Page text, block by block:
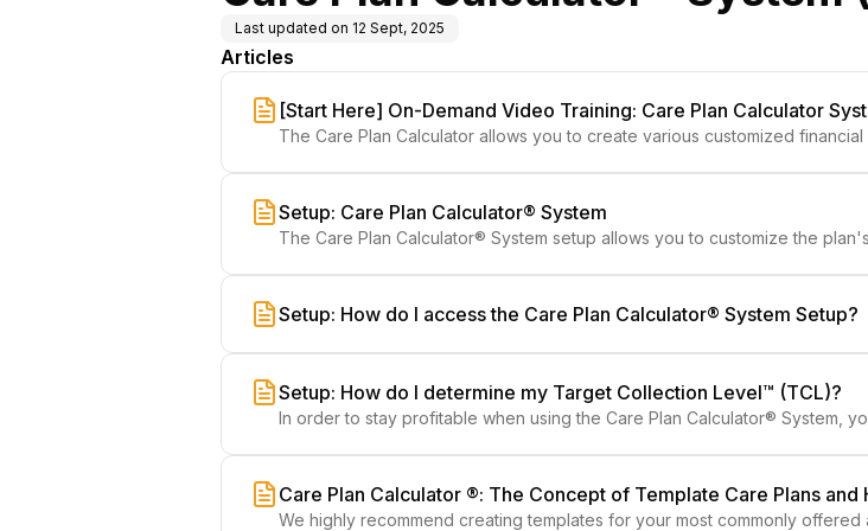
Last updated on 12 Sept, 2025
Articles
[Start Here] On-Demand Video Training: Care Plan Calculator
The Care Plan Calculator allows you to create various customized
Setup: Care Plan Calculator® System
The Care Plan Calculator® System setup allows you to customize the
Setup: How do I access the Care Plan Calculator® System Setup?
Setup: How do I determine my Target Collection Level™ (TCL)?
In order to stay profitable when using the Care Plan Calculator® System,
Care Plan Calculator ®: The Concept of Template Care Plans
We highly recommend creating templates for your most commonly